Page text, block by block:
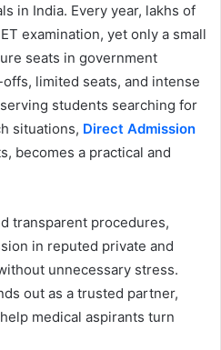
in India. Every year, lakhs of
examination, yet only a small
seats in government
limited seats, and intense
students searching for
situations, Direct Admission
becomes a practical and
transparent procedures,
in reputed private and
unnecessary stress.
out as a trusted partner,
medical aspirants turn